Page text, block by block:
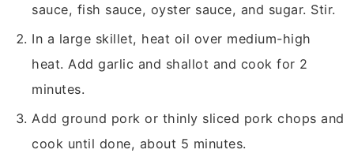
sauce, fish sauce, oyster sauce, and sugar. Stir.
In a large skillet, heat oil over medium-high
heat. Add garlic and shallot and cook for 2
minutes.
Add ground pork or thinly sliced pork chops and
cook until done, about 5 minutes.